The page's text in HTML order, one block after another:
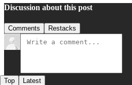
Discussion about this post
Comments Restacks
Top Latest